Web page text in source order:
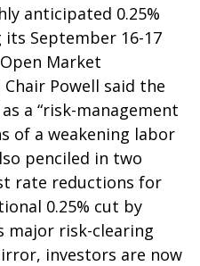
anticipated 0.25%
September 16-17
Market
Chair Powell said the
a “risk-management
of a weakening labor
penciled in two
rate reductions for
0.25% cut by
major risk-clearing
investors are now